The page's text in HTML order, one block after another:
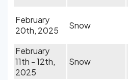
February
20th, 2025
Snow
February
11th - 12th,
2025
Snow